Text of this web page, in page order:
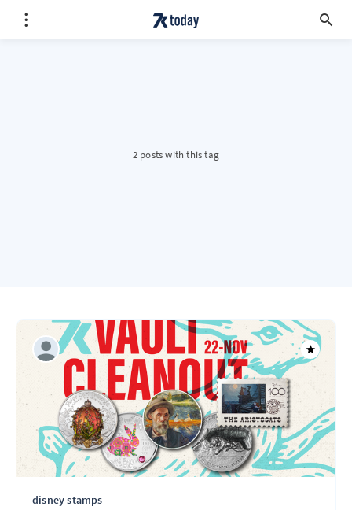
2 posts with this tag
disney stamps